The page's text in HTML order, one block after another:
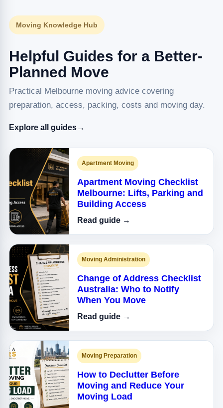
Moving Knowledge Hub
Helpful Guides for a Better-
Planned Move
Practical Melbourne moving advice covering
preparation, access, packing, costs and moving day.
Explore all guides→
Apartment Moving
Apartment Moving Checklist
Melbourne: Lifts, Parking and
Building Access
Read guide →
Moving Administration
Change of Address Checklist
Australia: Who to Notify
When You Move
Read guide →
Moving Preparation
How to Declutter Before
Moving and Reduce Your
Moving Load